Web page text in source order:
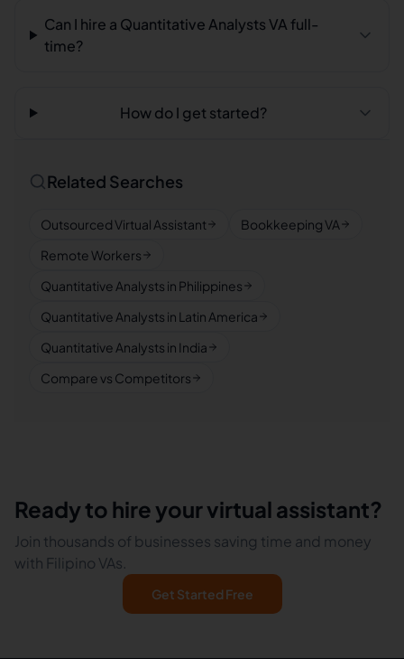
Can I hire a Quantitative Analysts VA full-
time?
How do I get started?
Related Searches
Outsourced Virtual Assistant
Bookkeeping VA
Remote Workers
Quantitative Analysts in Philippines
Quantitative Analysts in Latin America
Quantitative Analysts in India
Compare vs Competitors
Ready to hire your virtual assistant?
Join thousands of businesses saving time and money
with Filipino VAs.
Get Started Free